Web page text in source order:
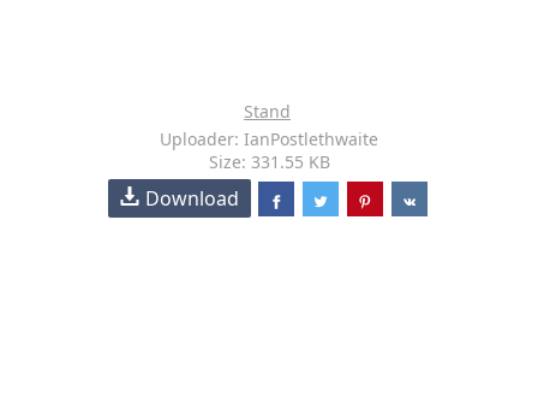
Stand
Uploader: IanPostlethwaite
Size: 331.55 KB
Download